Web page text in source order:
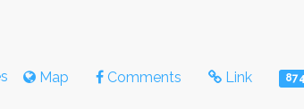
Map Comments Link 874